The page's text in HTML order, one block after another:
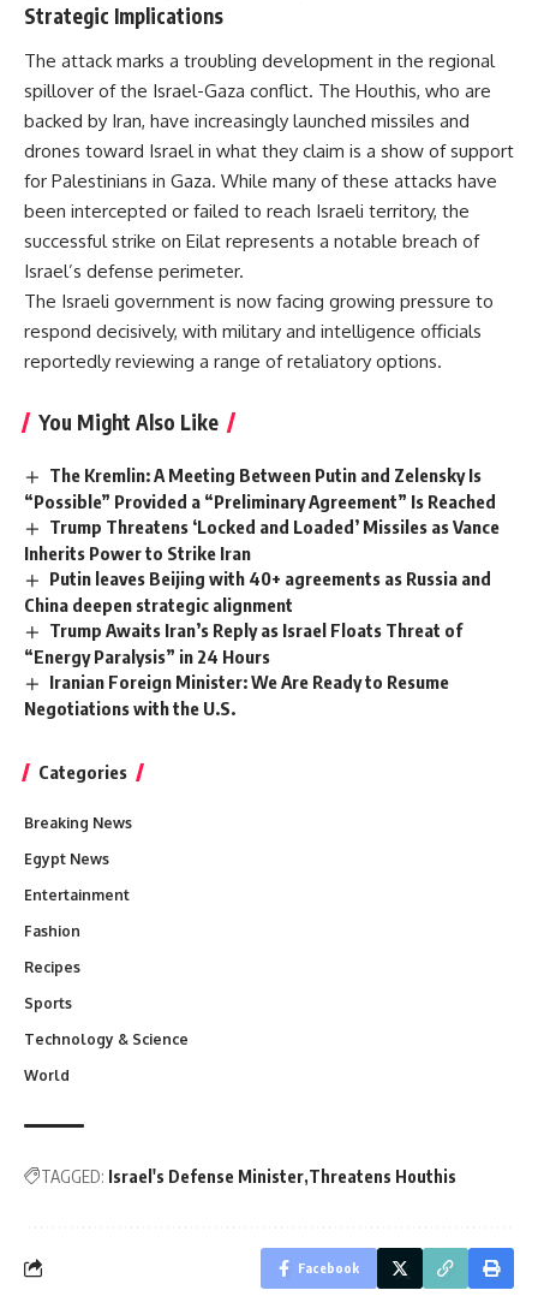
Strategic Implications
The attack marks a troubling development in the regional
spillover of the Israel-Gaza conflict. The Houthis, who are
backed by Iran, have increasingly launched missiles and
drones toward Israel in what they claim is a show of support
for Palestinians in Gaza. While many of these attacks have
been intercepted or failed to reach Israeli territory, the
successful strike on Eilat represents a notable breach of
Israel’s defense perimeter.
The Israeli government is now facing growing pressure to
respond decisively, with military and intelligence officials
reportedly reviewing a range of retaliatory options.
You Might Also Like
The Kremlin: A Meeting Between Putin and Zelensky Is
“Possible” Provided a “Preliminary Agreement” Is Reached
Trump Threatens ‘Locked and Loaded’ Missiles as Vance
Inherits Power to Strike Iran
Putin leaves Beijing with 40+ agreements as Russia and
China deepen strategic alignment
Trump Awaits Iran’s Reply as Israel Floats Threat of
“Energy Paralysis” in 24 Hours
Iranian Foreign Minister: We Are Ready to Resume
Negotiations with the U.S.
Categories
Breaking News
Egypt News
Entertainment
Fashion
Recipes
Sports
Technology & Science
World
TAGGED: Israel's Defense Minister Threatens Houthis
Facebook